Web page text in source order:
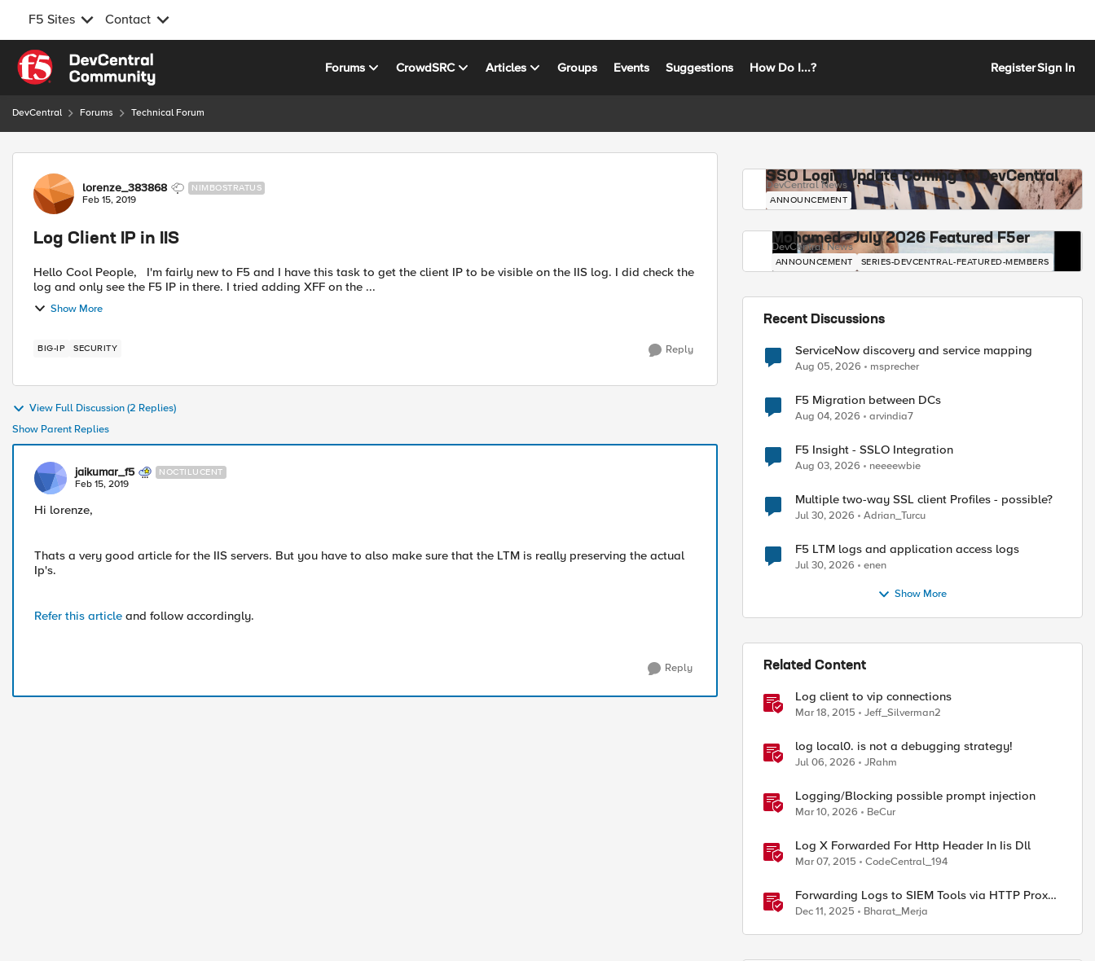
F5 Sites Contact
Skip to content
Forums CrowdSRC Articles Groups Events Suggestions How Do I...? RegisterSign In
DevCentral Forums Technical Forum
Forum Discussion
lorenze_383868 NIMBOSTRATUS
Feb 15, 2019
Log Client IP in IIS
Hello Cool People, I'm fairly new to F5 and I have this task to get the client IP to be visible on the IIS log. I did check the
log and only see the F5 IP in there. I tried adding XFF on the ...
Show More
BIG-IP SECURITY Reply
View Full Discussion (2 Replies)
Show Parent Replies
jaikumar_f5 NOCTILUCENT
Feb 15, 2019
Hi lorenze,
Thats a very good article for the IIS servers. But you have to also make sure that the LTM is really preserving the actual
Ip's.
Refer this article and follow accordingly.
Reply
SSO Login Update Coming to DevCentral
DevCentral News
ANNOUNCEMENT
Mohamed - July 2026 Featured F5er
DevCentral News
ANNOUNCEMENT SERIES-DEVCENTRAL-FEATURED-MEMBERS
Recent Discussions
ServiceNow discovery and service mapping
Aug 05, 2026 msprecher
F5 Migration between DCs
Aug 04, 2026 arvindia7
F5 Insight - SSLO Integration
Aug 03, 2026 neeeewbie
Multiple two-way SSL client Profiles - possible?
Jul 30, 2026 Adrian_Turcu
F5 LTM logs and application access logs
Jul 30, 2026 enen
Show More
Related Content
Log client to vip connections
Mar 18, 2015 Jeff_Silverman2
log local0. is not a debugging strategy!
Jul 06, 2026 JRahm
Logging/Blocking possible prompt injection
Mar 10, 2026 BeCur
Log X Forwarded For Http Header In Iis Dll
Mar 07, 2015 CodeCentral_194
Forwarding Logs to SIEM Tools via HTTP Proxy
for F5 Distributed Cloud Global Log Receiver
Dec 11, 2025 Bharat_Merja